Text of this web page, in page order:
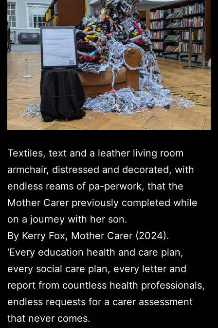
Textiles, text and a leather living room
armchair, distressed and decorated, with
endless reams of pa-perwork, that the
Mother Carer previously completed while
on a journey with her son.
By Kerry Fox, Mother Carer (2024).
‘Every education health and care plan,
every social care plan, every letter and
report from countless health professionals,
endless requests for a carer assessment
that never comes.